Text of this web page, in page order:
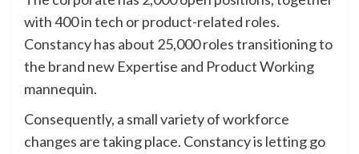
with 400 in tech or product-related roles.
Constancy has about 25,000 roles transitioning to
the brand new Expertise and Product Working
mannequin.
Consequently, a small variety of workforce
changes are taking place. Constancy is letting go